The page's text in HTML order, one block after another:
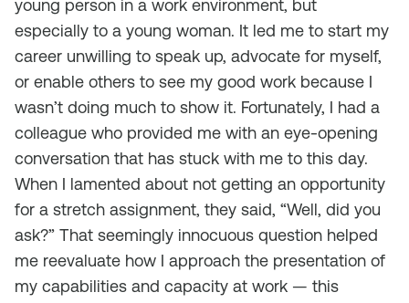
young person in a work environment, but
especially to a young woman. It led me to start my
career unwilling to speak up, advocate for myself,
or enable others to see my good work because I
wasn’t doing much to show it. Fortunately, I had a
colleague who provided me with an eye-opening
conversation that has stuck with me to this day.
When I lamented about not getting an opportunity
for a stretch assignment, they said, “Well, did you
ask?” That seemingly innocuous question helped
me reevaluate how I approach the presentation of
my capabilities and capacity at work — this